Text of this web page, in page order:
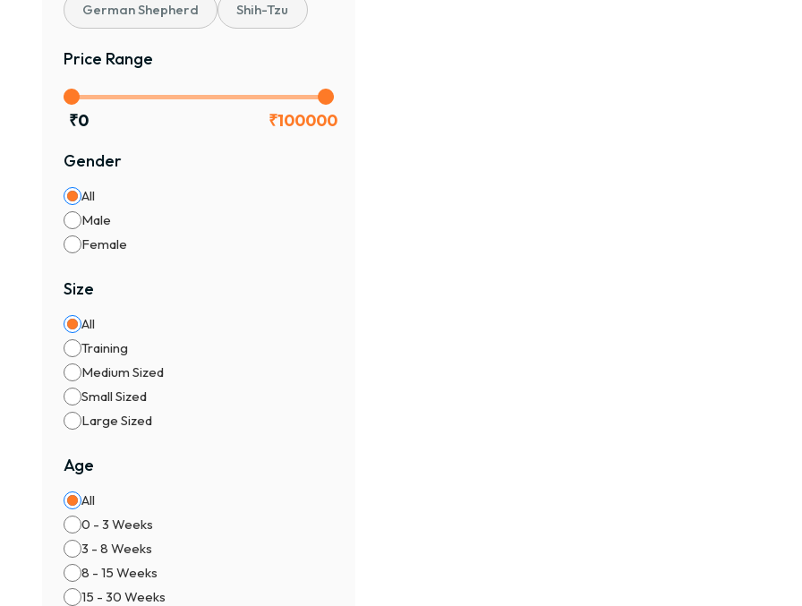
German Shepherd Shih-Tzu
Price Range
₹0 ₹100000
Gender
All
Male
Female
Size
All
Training
Medium Sized
Small Sized
Large Sized
Age
All
0 - 3 Weeks
3 - 8 Weeks
8 - 15 Weeks
15 - 30 Weeks